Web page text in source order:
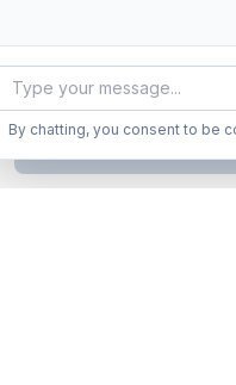
By chatting, you consent to be